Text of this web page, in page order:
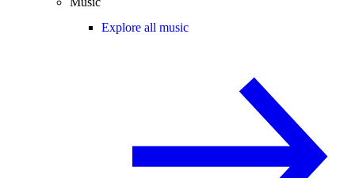
Explore all music